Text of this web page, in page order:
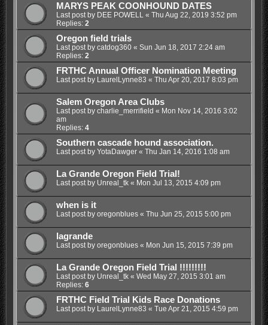
MARYS PEAK COONHOUND DATES
Last post by DEE POWELL « Thu Aug 22, 2019 3:52 pm
Replies: 2
Oregon field trials
Last post by catdog360« Sun Jun 18, 2017 2:24 am
Replies: 2
FRTHC Annual Officer Nomination Meeting
Last post by LaurelLynne83 « Thu Apr 20, 2017 8:03 pm
Salem Oregon Area Clubs
Last post by charlie_merrifield « Mon Nov 14, 2016 3:02
am
Replies: 4
Southern cascade hound association.
Last post by YotaDawger« Thu Jan 14, 2016 1:08 am
La Grande Oregon Field Trial!
Last post by Unreal_tk« Mon Jul 13, 2015 4:09 pm
when is it
Last post by oregonblues« Thu Jun 25, 2015 5:00 pm
lagrande
Last post by oregonblues« Mon Jun 15, 2015 7:39 pm
La Grande Oregon Field Trial !!!!!!!!!
Last post by Unreal_tk« Wed May 27, 2015 3:01 am
Replies: 6
FRTHC Field Trial Kids Race Donations
Last post by LaurelLynne83 « Tue Apr 21, 2015 4:59 pm